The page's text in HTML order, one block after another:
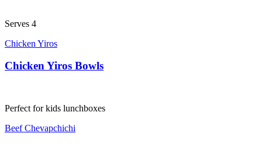
Serves 4
Chicken Yiros
Chicken Yiros Bowls
Perfect for kids lunchboxes
Beef Chevapchichi